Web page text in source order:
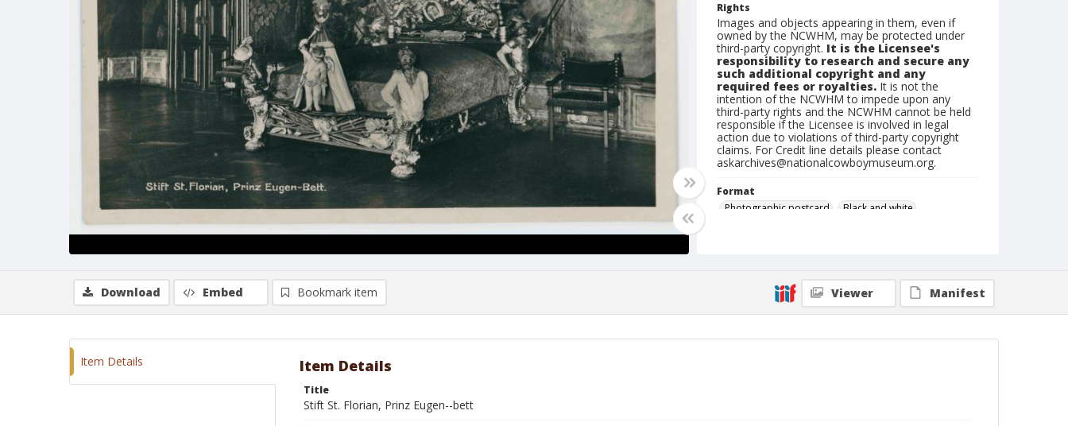
Rights
Images and objects appearing in them, even if
owned by the NCWHM, may be protected under
third-party copyright. It is the Licensee's
responsibility to research and secure any
such additional copyright and any
required fees or royalties. It is not the
intention of the NCWHM to impede upon any
third-party rights and the NCWHM cannot be held
responsible if the Licensee is involved in legal
action due to violations of third-party copyright
claims. For Credit line details please contact
askarchives@nationalcowboymuseum.org.
Format
Photographic postcard
Black and white
Download Embed Bookmark item Viewer Manifest
Item Details Item Details
Title
Stift St. Florian, Prinz Eugen--bett